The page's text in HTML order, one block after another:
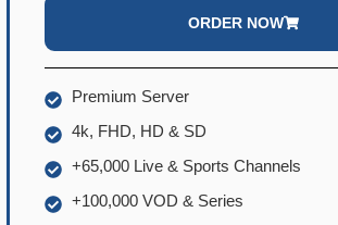
ORDER NOW
Premium Server
4k, FHD, HD & SD
+65,000 Live & Sports Channels
+100,000 VOD & Series